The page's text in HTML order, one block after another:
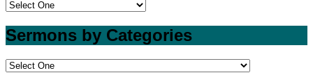
Sermons by Categories